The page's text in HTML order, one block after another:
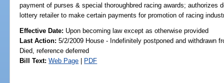
payment of purses & special thoroughbred racing awards; authorizes
lottery retailer to make certain payments for promotion of racing
Effective Date: Upon becoming law except as otherwise provided
Last Action: 5/2/2009 House - Indefinitely postponed and withdrawn
Died, reference deferred
Bill Text: Web Page | PDF